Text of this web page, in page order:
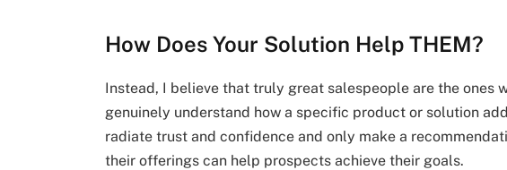
How Does Your Solution Help THEM?
Instead, I believe that truly great salespeople are the ones
genuinely understand how a specific product or solution
radiate trust and confidence and only make a
their offerings can help prospects achieve their goals.